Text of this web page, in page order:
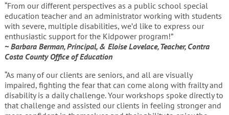
“From our different perspectives as a public school special
education teacher and an administrator working with students
with severe, multiple disabilities, we’d like to express our
enthusiastic support for the Kidpower program!”
~ Barbara Berman, Principal, & Eloise Lovelace, Teacher, Contra
Costa County Office of Education
“As many of our clients are seniors, and all are visually
impaired, fighting the fear that can come along with frailty and
disability is a daily challenge. Your workshops spoke directly to
that challenge and assisted our clients in feeling stronger and